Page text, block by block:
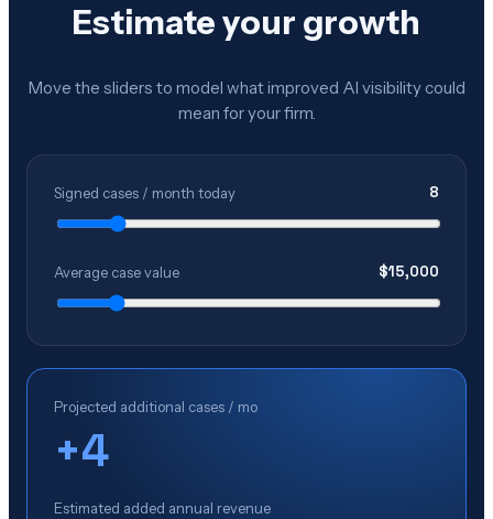
Estimate your growth
Move the sliders to model what improved AI visibility could
mean for your firm.
Signed cases / month today 8
Average case value $15,000
Projected additional cases / mo
+4
Estimated added annual revenue